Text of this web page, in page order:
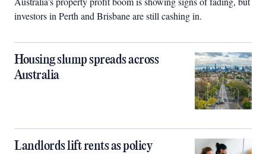
investors in Perth and Brisbane are still cashing in.
Housing slump spreads across
Australia
Landlords lift rents as policy